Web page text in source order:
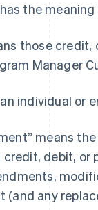
the
those
Manager
individual or
means
debit, or
(and any